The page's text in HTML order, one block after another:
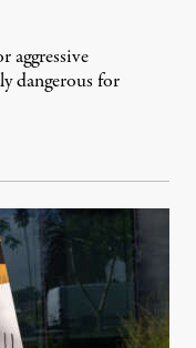
aggressive
dangerous for